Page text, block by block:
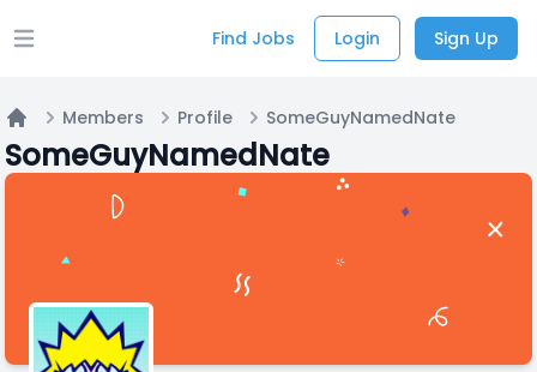
Open main menu Find Jobs Login Sign Up
Home
Members Profile SomeGuyNamedNate
SomeGuyNamedNate